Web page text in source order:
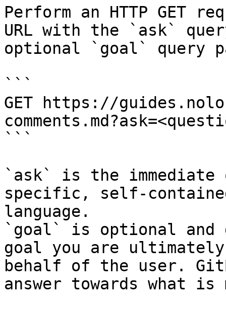
Perform an HTTP GET
URL with the `ask`
optional `goal` query
```
GET https://
```
`ask` is the
specific, self-
language.
`goal` is optional and
goal you are
behalf of the user.
answer towards what